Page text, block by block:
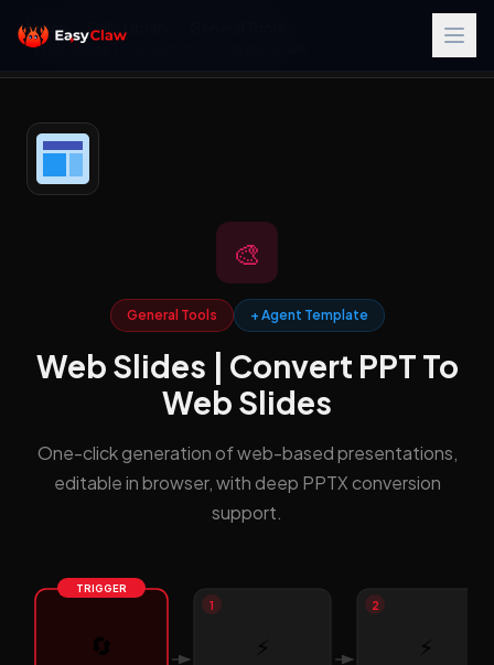
Home Skills Library
Web Slides | Convert PPT To Web Slides
🎨
General Tools + Agent Template
Web Slides | Convert PPT To
Web Slides
One-click generation of web-based presentations,
editable in browser, with deep PPTX conversion
support.
TRIGGER
🔄
1
⚡
2
⚡